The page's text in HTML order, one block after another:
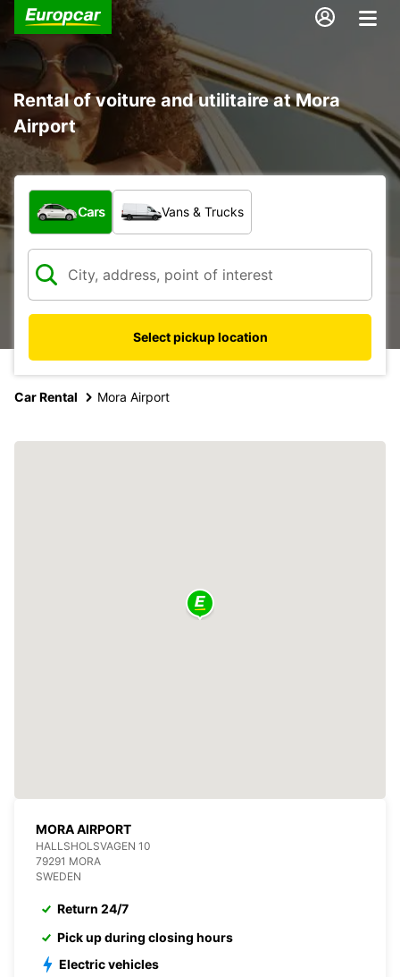
Rental of voiture and utilitaire at Mora
Airport
What type of vehicle?
Cars Vans & Trucks
Select pickup location
Car Rental Mora Airport
MORA AIRPORT
HALLSHOLSVAGEN 10
79291 MORA
SWEDEN
Return 24/7
Pick up during closing hours
Electric vehicles